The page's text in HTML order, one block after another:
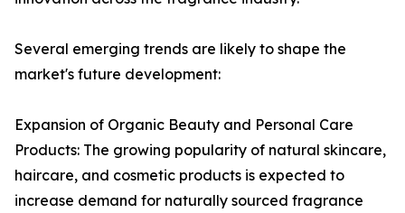
Several emerging trends are likely to shape the
market's future development:
Expansion of Organic Beauty and Personal Care
Products: The growing popularity of natural skincare,
haircare, and cosmetic products is expected to
increase demand for naturally sourced fragrance